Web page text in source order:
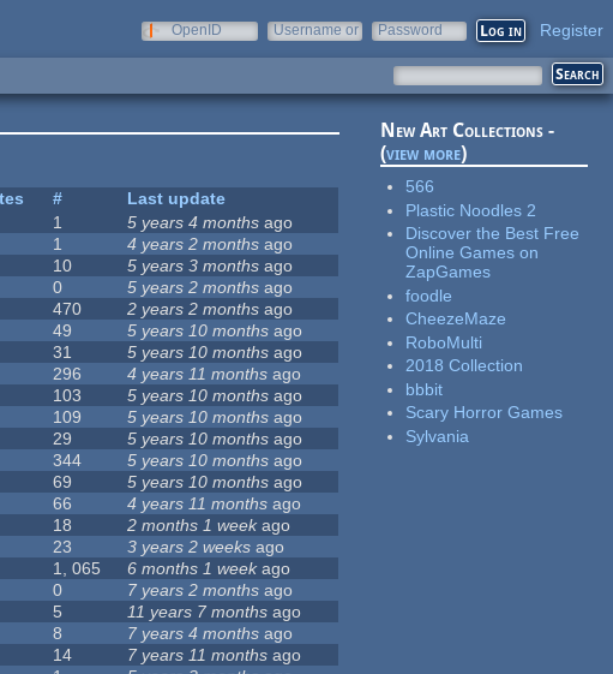
OpenID
Username or
Password Register
#
Last update
1 5 years 4 months ago
1 4 years 2 months ago
10 5 years 3 months ago
0 5 years 2 months ago
470 2 years 2 months ago
49 5 years 10 months ago
31 5 years 10 months ago
296 4 years 11 months ago
103 5 years 10 months ago
109 5 years 10 months ago
29 5 years 10 months ago
344 5 years 10 months ago
69 5 years 10 months ago
66 4 years 11 months ago
18 2 months 1 weekago
23 3 years 2 weeks ago
1, 065 6 months 1 weekago
0 7 years 2 months ago
5 11 years 7 months ago
8 7 years 4 months ago
14 7 years 11 months ago
New Art Collections -
(view more)
566
Plastic Noodles 2
Discover the Best Free
Online Games on
ZapGames
foodle
CheezeMaze
RoboMulti
2018 Collection
bbbit
Scary Horror Games
Sylvania